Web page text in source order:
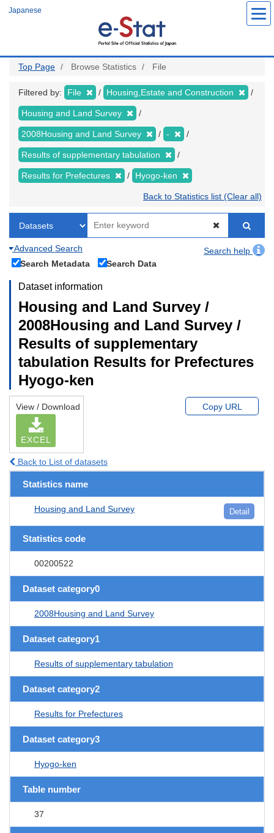
Japanese
Top Page Browse Statistics File
Filtered by: File Housing,Estate and Construction
Housing and Land Survey
2008Housing and Land Survey -
Results of supplementary tabulation
Results for Prefectures Hyogo-ken
Back to Statistics list (Clear all)
Advanced Search
Search help
Search Metadata
Search Data
Dataset information
Housing and Land Survey /
2008Housing and Land Survey /
Results of supplementary
tabulation Results for Prefectures
Hyogo-ken
View / Download
EXCEL
Copy URL
Back to List of datasets
Statistics name
Housing and Land Survey Detail
Statistics code
00200522
Dataset category0
2008Housing and Land Survey
Dataset category1
Results of supplementary tabulation
Dataset category2
Results for Prefectures
Dataset category3
Hyogo-ken
Table number
37